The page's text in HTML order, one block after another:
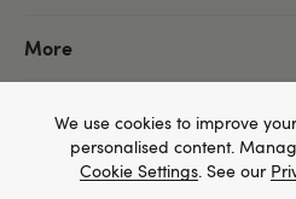
More
We use cookies to improve
personalised content.
Cookie Settings. See our